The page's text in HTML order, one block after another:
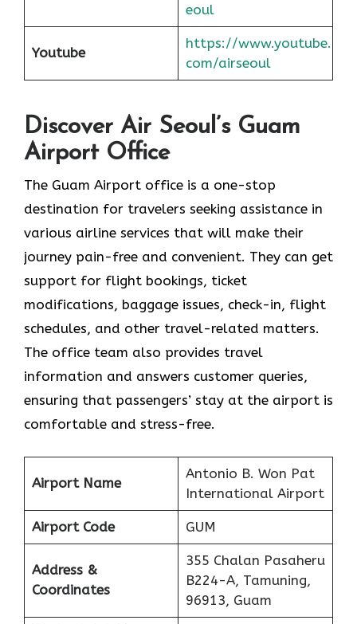
eoul
Youtube
https://www.youtube.
com/airseoul
Discover Air Seoul’s Guam
Airport Office
The​‍​‌‍​‍‌​‍​‌‍​‍‌ Guam Airport office is a one-stop
destination for travelers seeking assistance in
various airline services that will make their
journey pain-free and convenient. They can get
support for flight bookings, ticket
modifications, baggage issues, check-in, flight
schedules, and other travel-related matters.
The office team also provides travel
information and answers customer queries,
ensuring that passengers’ stay at the airport is
comfortable and stress-free.
Airport Name
Antonio B. Won Pat
International Airport
Airport Code GUM
Address &
Coordinates
355 Chalan Pasaheru
B224-A, Tamuning,
96913, Guam